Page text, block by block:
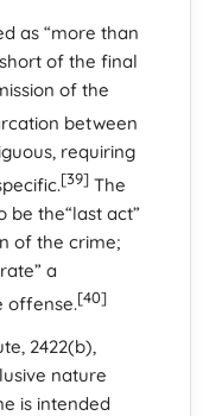
as “more than
of the final
of the
between
requiring
[39] The
be the“last act”
of the crime;
a
offense.[40]
2422(b),
nature
is intended